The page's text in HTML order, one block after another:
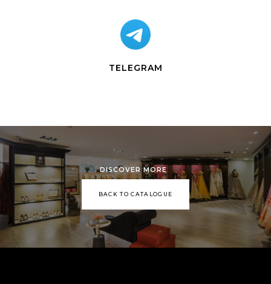
TELEGRAM
DISCOVER MORE
BACK TO CATALOGUE